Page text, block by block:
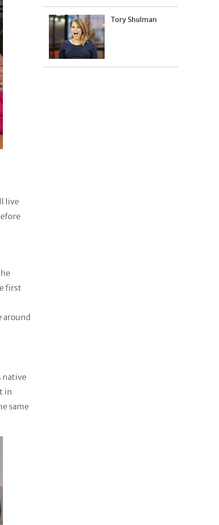
live
first
around
native
in
same
Tory Shulman